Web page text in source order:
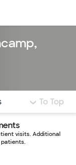
To Top
visits. Additional